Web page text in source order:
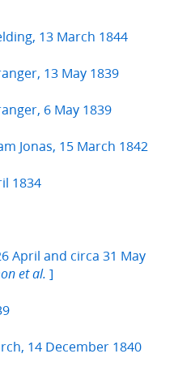
13 March 1844
13 May 1839
6 May 1839
Jonas, 15 March 1842
1834
April and circa 31 May
et al. ]
14 December 1840